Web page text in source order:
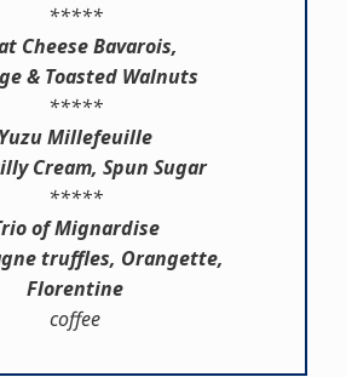
*****
Cheese Bavarois,
& Toasted Walnuts
*****
Yuzu Millefeuille
Cream, Spun Sugar
*****
of Mignardise
truffles, Orangette,
Florentine
coffee